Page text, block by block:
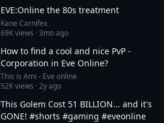
EVE:Online the 80s treatment
Kane Carnifex
69Kviews ·3mo ago
How to find a cool and nice PvP -
Corporation in Eve Online?
This is Ami - Eve online
52Kviews ·2y ago
This Golem Cost 51 BILLION... and it's
GONE! #shorts #gaming #eveonline